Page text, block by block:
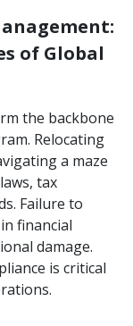
of Global
the backbone
Relocating
a maze
tax
Failure to
financial
damage.
is critical